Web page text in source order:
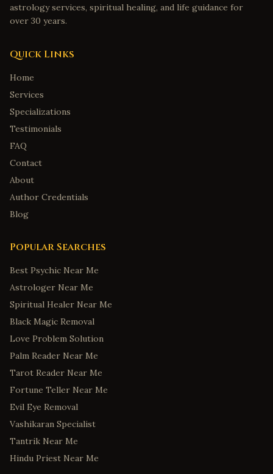
astrology services, spiritual healing, and life guidance for
over 30 years.
Quick Links
Home
Services
Specializations
Testimonials
FAQ
Contact
About
Author Credentials
Blog
Popular Searches
Best Psychic Near Me
Astrologer Near Me
Spiritual Healer Near Me
Black Magic Removal
Love Problem Solution
Palm Reader Near Me
Tarot Reader Near Me
Fortune Teller Near Me
Evil Eye Removal
Vashikaran Specialist
Tantrik Near Me
Hindu Priest Near Me